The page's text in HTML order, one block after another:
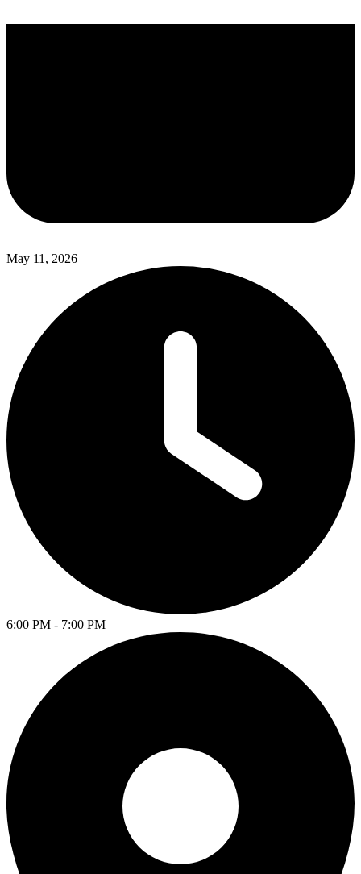
May 11, 2026
6:00 PM - 7:00 PM